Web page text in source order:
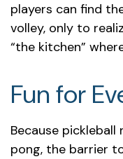
players can find
volley, only to
“the kitchen”
Fun for
Because
pong, the barrier